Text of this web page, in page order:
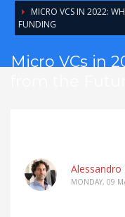
MICRO VCS IN 2022:
FUNDING
Micro VCs in
MONDAY, 09